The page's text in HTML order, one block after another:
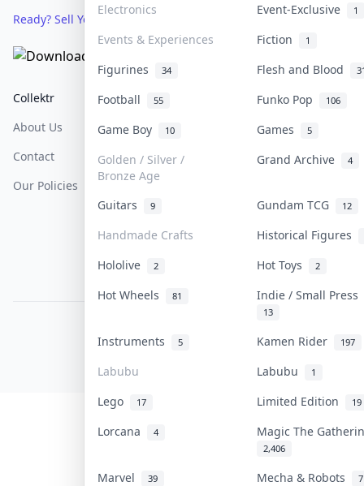
Electronics Event-Exclusive 1
Events & Experiences Fiction 1
Figurines 34 Flesh and Blood
Football 55 Funko Pop 106
Game Boy 10 Games 5
Golden / Silver /
Bronze Age
Grand Archive 4
Guitars 9 Gundam TCG 12
Handmade Crafts
Historical Figures
Hololive
2 Hot Toys 2
Hot Wheels 81 Indie / Small Press
13
Instruments 5 Kamen Rider 197
Labubu Labubu 1
Lego 17 Limited Edition 19
Lorcana 4 Magic The
2,406
Marvel 39 Mecha & Robots 7
Ready? Sell Your Items on Collektr now
Collektr
About Us
Contact
Our Policies
FAQ
Sell On Collektr
How To Sell
Get Paid
Help & Support
Shipping
Return & Refunds
Privacy Policy
Content Policy
PDPA Notice
© 2026 Collektr. All rights reserved.